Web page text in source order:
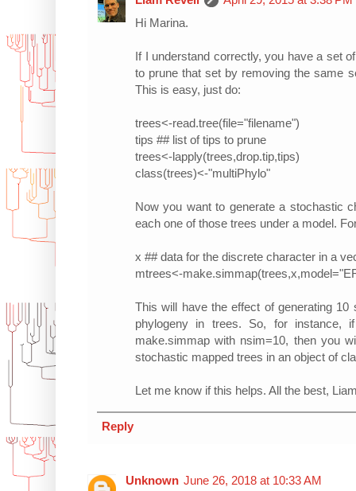
Hi Marina.
If I understand correctly, you have a set
to prune that set by removing the same
This is easy, just do:
trees<-read.tree(file="filename")
tips ## list of tips to prune
trees<-lapply(trees,drop.tip,tips)
class(trees)<-"multiPhylo"
Now you want to generate a stochastic
each one of those trees under a model.
x ## data for the discrete character in a
mtrees<-
This will have the effect of generating
phylogeny in trees. So, for instance,
make.simmap with nsim=10, then you
stochastic mapped trees in an object of
Let me know if this helps. All the best,
Reply
Unknown June 26, 2018 at 10:33 AM